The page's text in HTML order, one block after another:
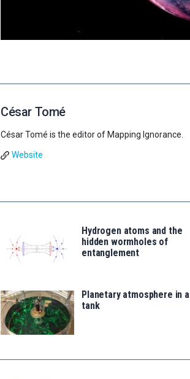
César Tomé
César Tomé is the editor of Mapping Ignorance.
Website
Hydrogen atoms and the
hidden wormholes of
entanglement
Planetary atmosphere in a
tank